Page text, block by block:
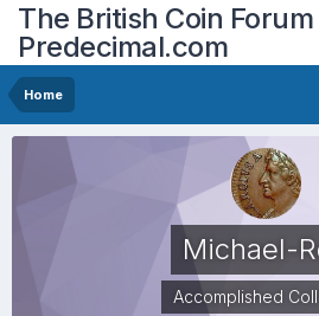
The British Coin
Predecimal.com
Home
Michael-
Accomplished